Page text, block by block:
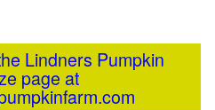
Lindners Pumpkin
page at